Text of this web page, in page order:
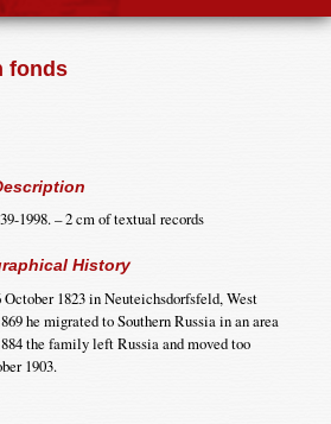
fonds
1998. – 2 cm of textual records
History
October 1823 in Neuteichsdorfsfeld, West
he migrated to Southern Russia in an area
the family left Russia and moved too
1903.